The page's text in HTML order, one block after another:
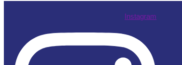
Instagram